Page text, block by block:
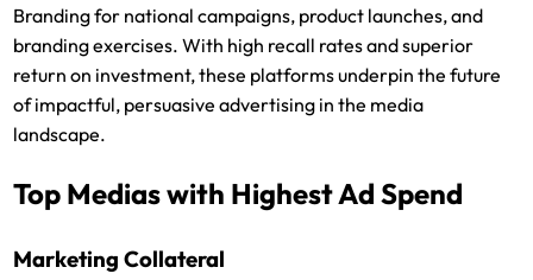
Branding for national campaigns, product launches, and
branding exercises. With high recall rates and superior
return on investment, these platforms underpin the future
of impactful, persuasive advertising in the media
landscape.
Top Medias with Highest Ad Spend
Marketing Collateral